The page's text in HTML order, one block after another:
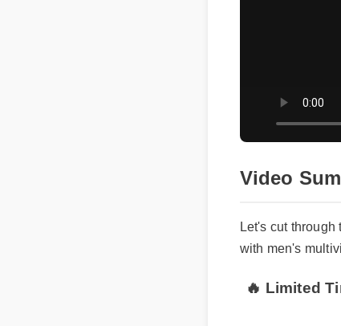
Video
Let's cut through
with men's
🔥 Limited